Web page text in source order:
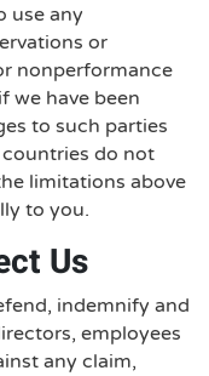
use any
or
nonperformance
we have been
to such parties
do not
limitations above
to you.
Us
indemnify and
employees
any claim,